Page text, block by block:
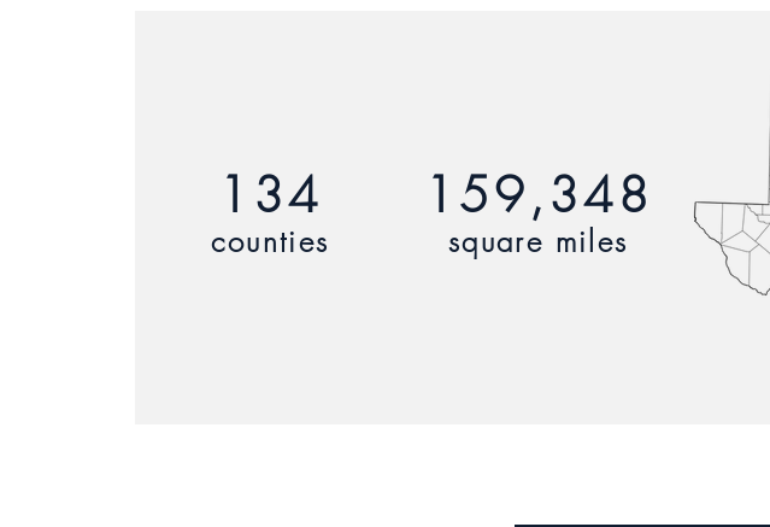
counties
134
square miles
159,348